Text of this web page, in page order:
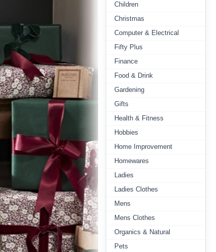
Children
Christmas
Computer & Electrical
Fifty Plus
Finance
Food & Drink
Gardening
Gifts
Health & Fitness
Hobbies
Home Improvement
Homewares
Ladies
Ladies Clothes
Mens
Mens Clothes
Organics & Natural
Pets